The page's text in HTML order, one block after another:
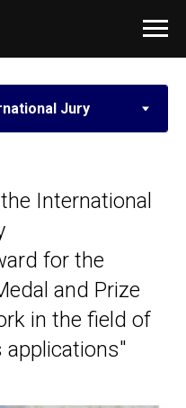
International
for the
and Prize
in the field of